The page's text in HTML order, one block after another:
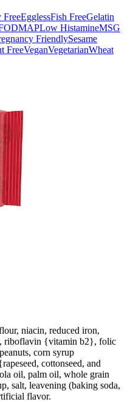
FreeEgglessFish FreeGelatin
Low HistamineMSG
FriendlySesame
FreeVeganVegetarianWheat
niacin, reduced iron,
riboflavin {vitamin b2}, folic
corn syrup
cottonseed, and
oil, palm oil, whole grain
salt, leavening (baking soda,
flavor.